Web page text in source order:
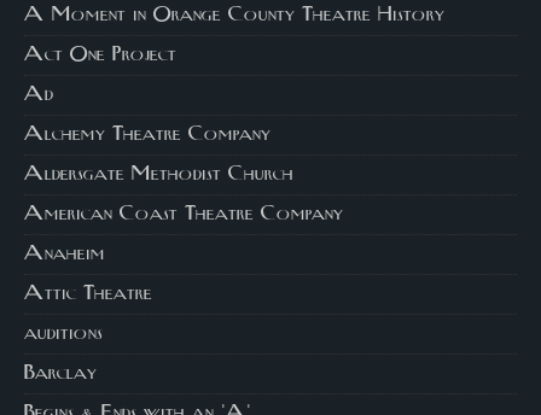
A Moment in Orange County Theatre History
Act One Project
Ad
Alchemy Theatre Company
Aldersgate Methodist Church
American Coast Theatre Company
Anaheim
Attic Theatre
auditions
Barclay